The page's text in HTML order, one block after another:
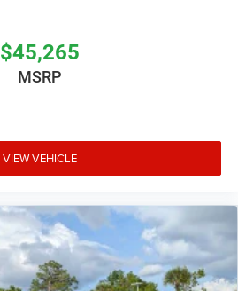
$45,265
MSRP
VIEW VEHICLE